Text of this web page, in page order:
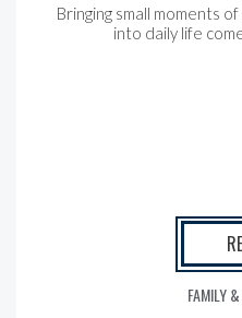
Bringing small moments
into daily life
FAMILY